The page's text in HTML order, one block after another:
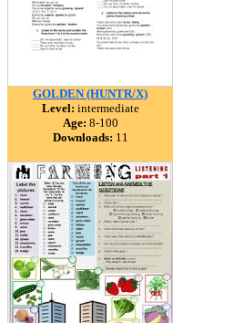
GOLDEN (HUNTR/X)
Level: intermediate
Age: 8-100
Downloads: 11